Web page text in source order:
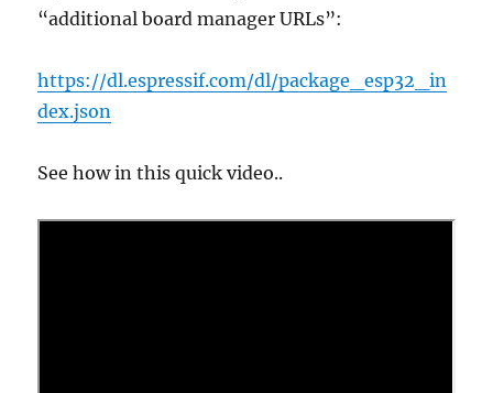
“additional board manager URLs”:
https://dl.espressif.com/dl/package_esp32_in
dex.json
See how in this quick video..